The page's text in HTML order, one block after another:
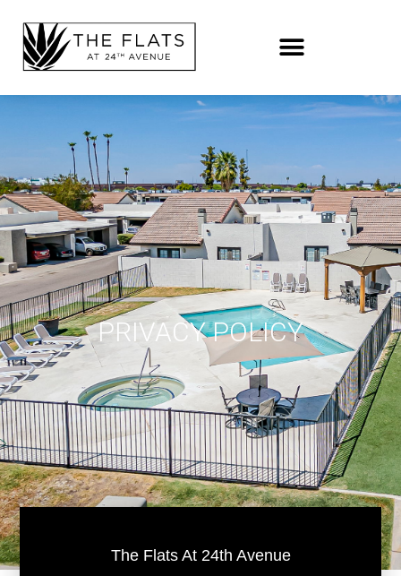
PRIVACY POLICY
The Flats At 24th Avenue